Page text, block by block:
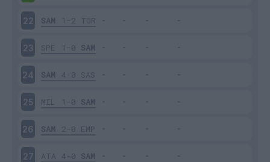
22 SAM 1-2 TOR
23 SPE 1-0 SAM
24 SAM 4-0 SAS
25 MIL 1-0 SAM
26 SAM 2-0 EMP
27 ATA 4-0 SAM